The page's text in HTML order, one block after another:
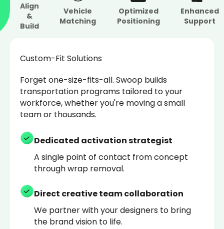
Align
&
Build
Vehicle
Matching
Optimized
Positioning
Enhanced
Support
Custom-Fit Solutions
Forget one-size-fits-all. Swoop builds
transportation programs tailored to your
workforce, whether you're moving a small
team or thousands.
Dedicated activation strategist
A single point of contact from concept
through wrap removal.
Direct creative team collaboration
We partner with your designers to bring
the brand vision to life.